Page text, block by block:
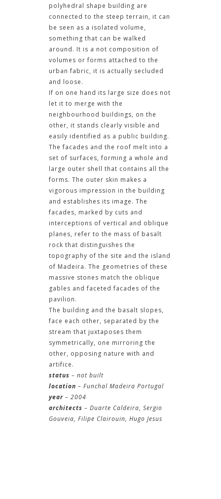
polyhedral shape building are
connected to the steep terrain, it can
be seen as a isolated volume,
something that can be walked
around. It is a not composition of
volumes or forms attached to the
urban fabric, it is actually secluded
and loose.
If on one hand its large size does not
let it to merge with the
neighbourhood buildings, on the
other, it stands clearly visible and
easily identified as a public building.
The facades and the roof melt into a
set of surfaces, forming a whole and
large outer shell that contains all the
forms. The outer skin makes a
vigorous impression in the building
and establishes its image. The
facades, marked by cuts and
interceptions of vertical and oblique
planes, refer to the mass of basalt
rock that distinguishes the
topography of the site and the island
of Madeira. The geometries of these
massive stones match the oblique
gables and faceted facades of the
pavilion.
The building and the basalt slopes,
face each other, separated by the
stream that juxtaposes them
symmetrically, one mirroring the
other, opposing nature with and
artifice.
status – not built
location – Funchal Madeira Portugal
year – 2004
architects – Duarte Caldeira, Sergio
Gouveia, Filipe Clairouin, Hugo Jesus